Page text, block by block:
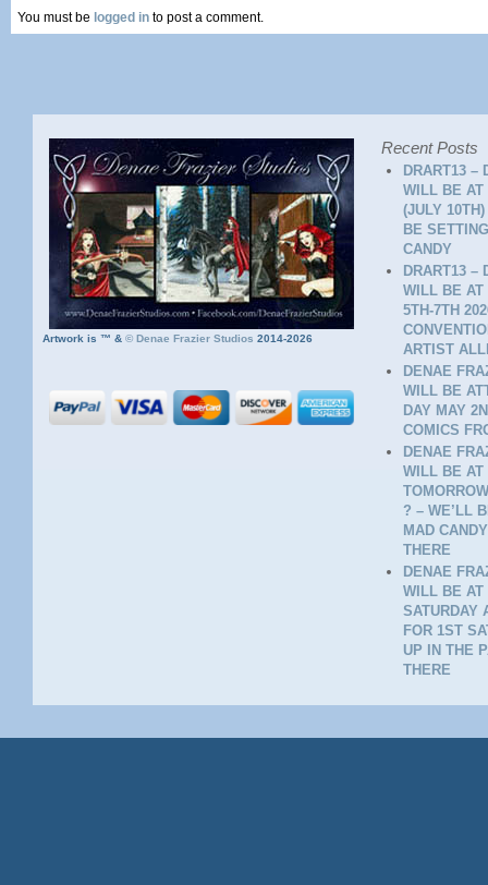
You must be logged in to post a comment.
Artwork is ™ &© Denae Frazier Studios 2014-2026
Recent Posts
DRART13 –
WILL BE AT
(JULY
BE
CANDY
DRART13 –
WILL BE AT
5TH-7TH
ARTIST
DENAE
WILL BE
DAY MAY
COMICS
DENAE
WILL BE AT
? – WE’LL
MAD
THERE
DENAE
WILL BE AT
SATURDAY
FOR 1ST
UP IN THE
THERE